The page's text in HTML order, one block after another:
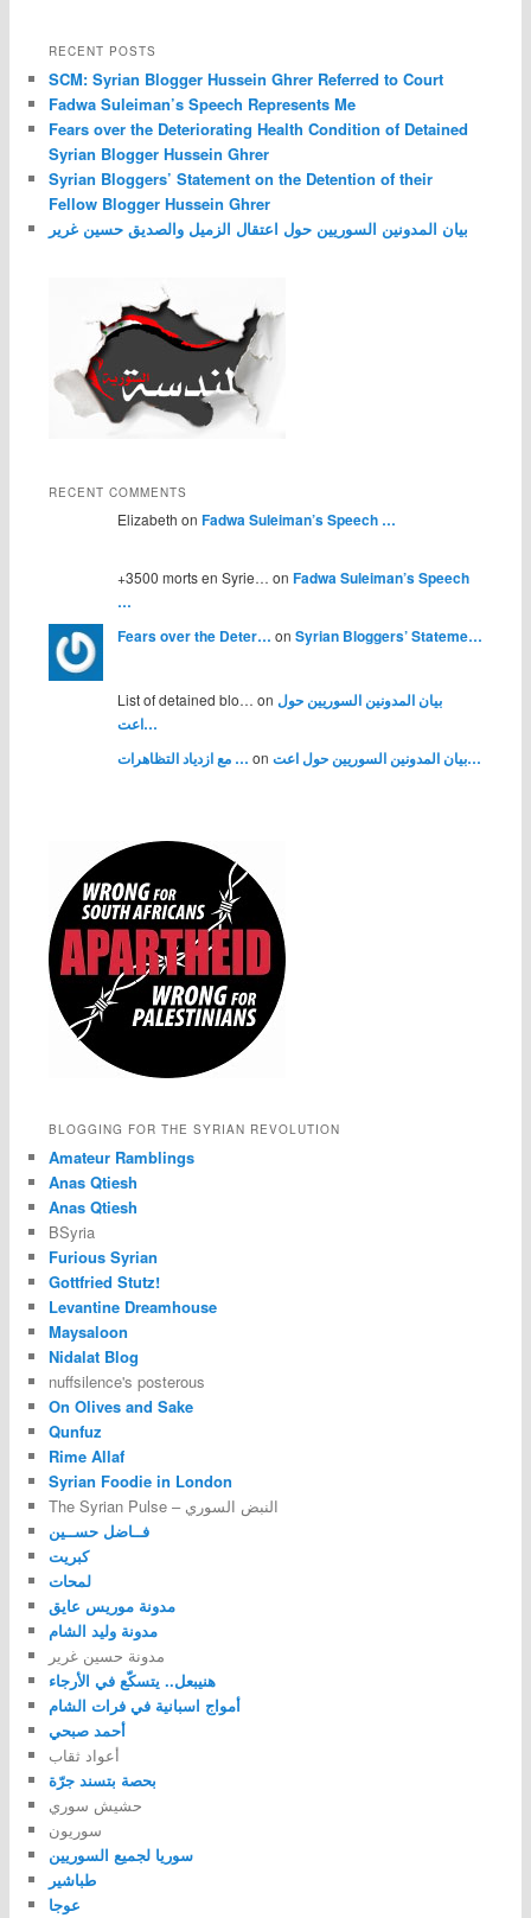
RECENT POSTS
SCM: Syrian Blogger Hussein Ghrer Referred to Court
Fadwa Suleiman’s Speech Represents Me
Fears over the Deteriorating Health Condition of Detained
Syrian Blogger Hussein Ghrer
Syrian Bloggers’ Statement on the Detention of their
Fellow Blogger Hussein Ghrer
بيان المدونين السوريين حول اعتقال الزميل والصديق حسين غرير
RECENT COMMENTS
Elizabeth on Fadwa Suleiman’s Speech …
+3500 morts en Syrie… on Fadwa Suleiman’s Speech
…
Fears over the Deter… on Syrian Bloggers’ Stateme…
List of detained blo… on بيان المدونين السوريين حول
اعت…
مع ازدياد التظاهرات … on بيان المدونين السوريين حول اعت…
BLOGGING FOR THE SYRIAN REVOLUTION
Amateur Ramblings
Anas Qtiesh
Anas Qtiesh
BSyria
Furious Syrian
Gottfried Stutz!
Levantine Dreamhouse
Maysaloon
Nidalat Blog
nuffsilence's posterous
On Olives and Sake
Qunfuz
Rime Allaf
Syrian Foodie in London
The Syrian Pulse – النبض السوري
فــاضل حســين
كبريت
لمحات
مدونة موريس عايق
مدونة وليد الشام
مدونة حسين غرير
هنيبعل.. يتسكّع في الأرجاء
أمواج اسبانية في فرات الشام
أحمد صبحي
أعواد ثقاب
بحصة بتسند جرّة
حشيش سوري
سوريون
سوريا لجميع السوريين
طباشير
عوجا